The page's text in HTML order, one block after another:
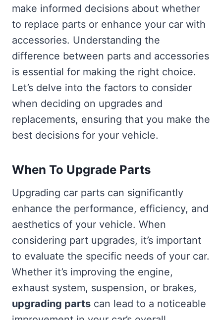
make informed decisions about whether
to replace parts or enhance your car with
accessories. Understanding the
difference between parts and accessories
is essential for making the right choice.
Let’s delve into the factors to consider
when deciding on upgrades and
replacements, ensuring that you make the
best decisions for your vehicle.
When To Upgrade Parts
Upgrading car parts can significantly
enhance the performance, efficiency, and
aesthetics of your vehicle. When
considering part upgrades, it’s important
to evaluate the specific needs of your car.
Whether it’s improving the engine,
exhaust system, suspension, or brakes,
upgrading parts can lead to a noticeable